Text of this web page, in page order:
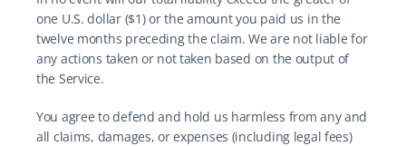
one U.S. dollar ($1) or the amount you paid us in the
twelve months preceding the claim. We are not liable for
any actions taken or not taken based on the output of
the Service.
You agree to defend and hold us harmless from any and
all claims, damages, or expenses (including legal fees)